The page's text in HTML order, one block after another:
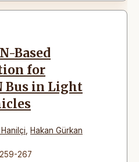
Based
for
Bus in Light
Hakan Gürkan
267